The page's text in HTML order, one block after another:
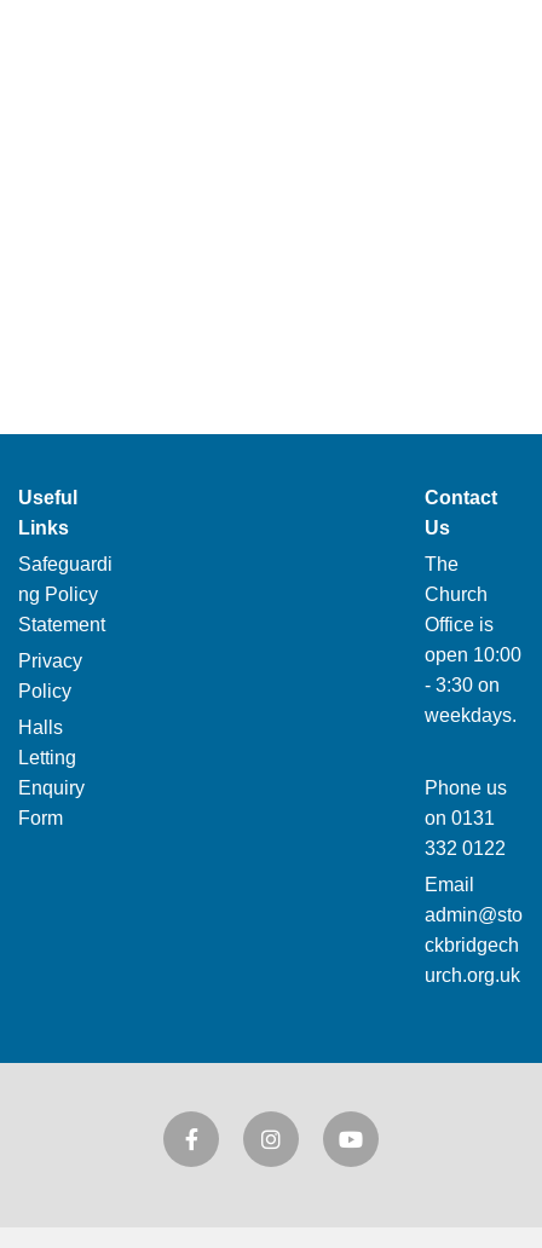
Useful
Links
Safeguardi
ng Policy
Statement
Privacy
Policy
Halls
Letting
Enquiry
Form
Contact
Us
The
Church
Office is
open 10:00
- 3:30 on
weekdays.
Phone us
on 0131
332 0122
Email
admin@sto
ckbridgech
urch.org.uk